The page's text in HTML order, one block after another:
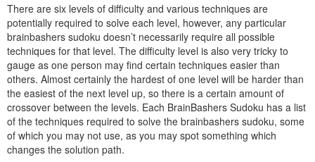
There are six levels of difficulty and various techniques are
potentially required to solve each level, however, any particular
brainbashers sudoku doesn’t necessarily require all possible
techniques for that level. The difficulty level is also very tricky to
gauge as one person may find certain techniques easier than
others. Almost certainly the hardest of one level will be harder than
the easiest of the next level up, so there is a certain amount of
crossover between the levels. Each BrainBashers Sudoku has a list
of the techniques required to solve the brainbashers sudoku, some
of which you may not use, as you may spot something which
changes the solution path.